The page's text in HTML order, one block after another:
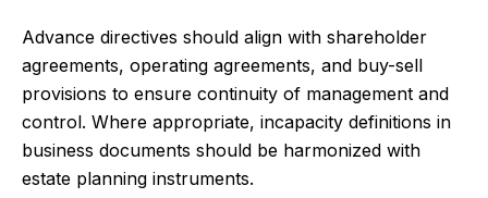
Advance directives should align with shareholder
agreements, operating agreements, and buy-sell
provisions to ensure continuity of management and
control. Where appropriate, incapacity definitions in
business documents should be harmonized with
estate planning instruments.